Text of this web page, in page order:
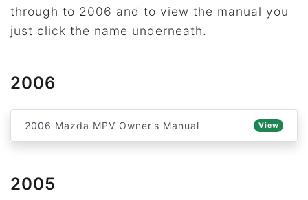
through to 2006 and to view the manual you
just click the name underneath.
2006
2006 Mazda MPV Owner’s Manual View
2005